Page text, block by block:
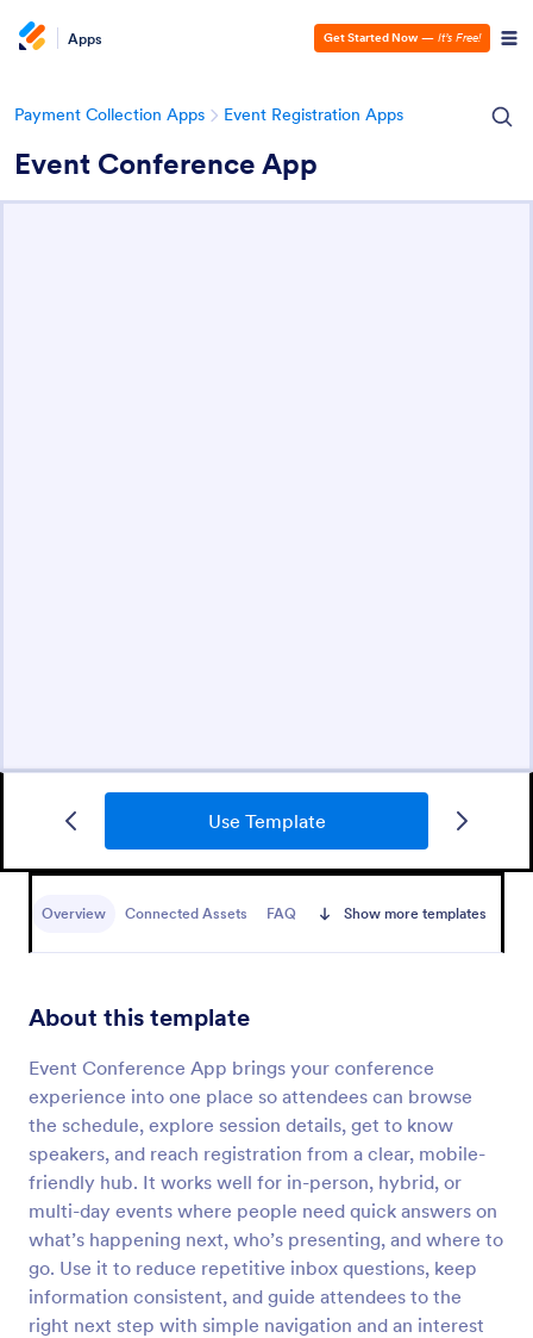
Apps Get Started Now — It’s Free!
Payment Collection Apps Event Registration Apps
Event Conference App
Use Template
Overview Connected Assets FAQ Show more templates
About this template
Event Conference App brings your conference
experience into one place so attendees can browse
the schedule, explore session details, get to know
speakers, and reach registration from a clear, mobile-
friendly hub. It works well for in-person, hybrid, or
multi-day events where people need quick answers on
what’s happening next, who’s presenting, and where to
go. Use it to reduce repetitive inbox questions, keep
information consistent, and guide attendees to the
right next step with simple navigation and an interest